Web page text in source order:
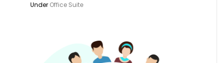
Under Office Suite